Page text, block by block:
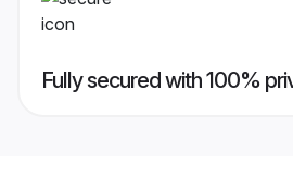
Fully secured with 100%